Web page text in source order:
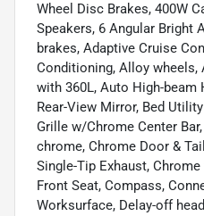
Wheel Disc Brakes, 400W
Speakers, 6 Angular Bright
brakes, Adaptive Cruise
Conditioning, Alloy wheels,
with 360L, Auto High-
Rear-View Mirror, Bed
Grille w/Chrome Center
chrome, Chrome Door &
Single-Tip Exhaust,
Front Seat, Compass,
Worksurface, Delay-off